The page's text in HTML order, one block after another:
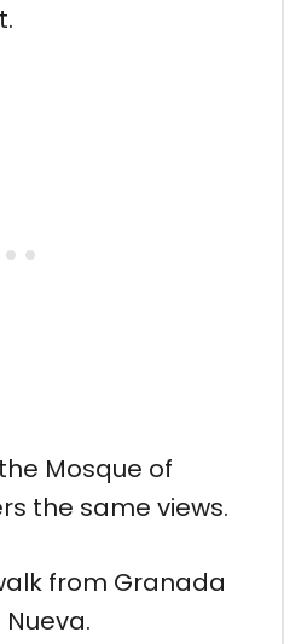
Mosque of
the same views.
from Granada